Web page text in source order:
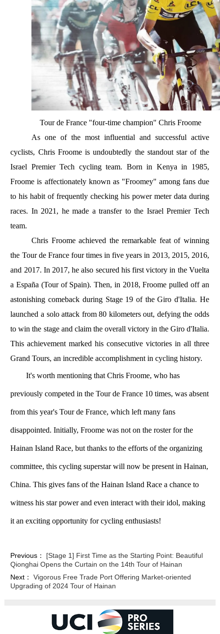
Tour de France "four-time champion" Chris Froome
As one of the most influential and successful active
cyclists, Chris Froome is undoubtedly the standout star of the
Israel Premier Tech cycling team. Born in Kenya in 1985,
Froome is affectionately known as "Froomey" among fans due
to his habit of frequently checking his power meter data during
races. In 2021, he made a transfer to the Israel Premier Tech
team.
Chris Froome achieved the remarkable feat of winning
the Tour de France four times in five years in 2013, 2015, 2016,
and 2017. In 2017, he also secured his first victory in the Vuelta
a España (Tour of Spain). Then, in 2018, Froome pulled off an
astonishing comeback during Stage 19 of the Giro d'Italia. He
launched a solo attack from 80 kilometers out, defying the odds
to win the stage and claim the overall victory in the Giro d'Italia.
This achievement marked his consecutive victories in all three
Grand Tours, an incredible accomplishment in cycling history.
It's worth mentioning that Chris Froome, who has
previously competed in the Tour de France 10 times, was absent
from this year's Tour de France, which left many fans
disappointed. Initially, Froome was not on the roster for the
Hainan Island Race, but thanks to the efforts of the organizing
committee, this cycling superstar will now be present in Hainan,
China. This gives fans of the Hainan Island Race a chance to
witness his star power and even interact with their idol, making
it an exciting opportunity for cycling enthusiasts!
Previous： [Stage 1] First Time as the Starting Point: Beautiful
Qionghai Opens the Curtain on the 14th Tour of Hainan
Next：Vigorous Free Trade Port Offering Market-oriented
Upgrading of 2024 Tour of Hainan